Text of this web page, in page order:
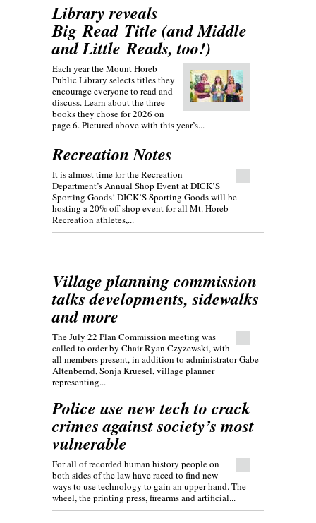
Library reveals
Big Read Title (and Middle
and Little Reads, too!)
Each year the Mount Horeb
Public Library selects titles they
encourage everyone to read and
discuss. Learn about the three
books they chose for 2026 on
page 6. Pictured above with this year’s...
Recreation Notes
It is almost time for the Recreation
Department’s Annual Shop Event at DICK’S
Sporting Goods! DICK’S Sporting Goods will be
hosting a 20% off shop event for all Mt. Horeb
Recreation athletes,...
Village planning commission
talks developments, sidewalks
and more
The July 22 Plan Commission meeting was
called to order by Chair Ryan Czyzewski, with
all members present, in addition to administrator Gabe
Altenbernd, Sonja Kruesel, village planner
representing...
Police use new tech to crack
crimes against society’s most
vulnerable
For all of recorded human history people on
both sides of the law have raced to find new
ways to use technology to gain an upper hand. The
wheel, the printing press, firearms and artificial...